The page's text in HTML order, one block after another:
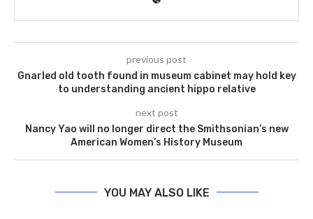
previous post
Gnarled old tooth found in museum cabinet may hold key
to understanding ancient hippo relative
next post
Nancy Yao will no longer direct the Smithsonian’s new
American Women’s History Museum
YOU MAY ALSO LIKE